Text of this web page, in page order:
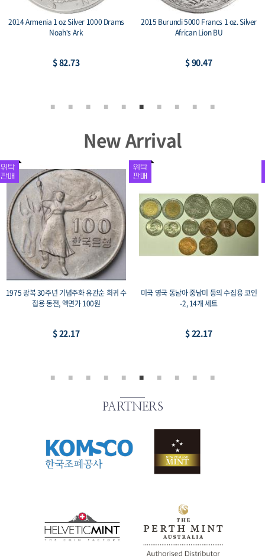
2014 Armenia 1 oz Silver 1000 Drams
Noah’s Ark
$ 82.73
2015 Burundi 5000 Francs 1 oz. Silver
African Lion BU
$ 90.47
New Arrival
1975 광복 30주년 기념주화 유관순 희귀 수
집용 동전, 액면가 100원
$ 22.17
미국 영국 동남아 중남미 등의 수집용 코인
-2, 14개 세트
$ 22.17
PARTNERS